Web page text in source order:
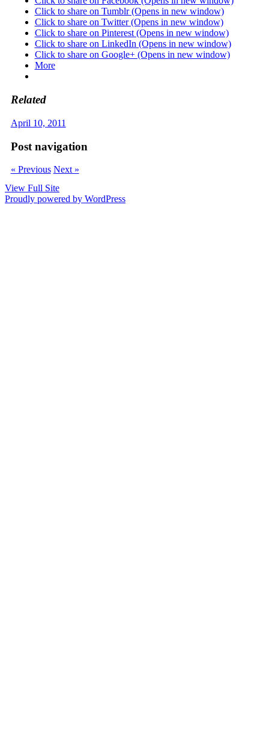
Click to share on Tumblr (Opens in new window)
Click to share on Twitter (Opens in new window)
Click to share on Pinterest (Opens in new window)
Click to share on LinkedIn (Opens in new window)
Click to share on Google+ (Opens in new window)
More
Related
April 10, 2011
Post navigation
« Previous Next »
View Full Site
Proudly powered by WordPress